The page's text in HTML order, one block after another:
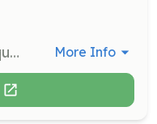
Kennel volunteers spend quality time with dogs or cats at boarding facilities, taking them for walks, runs, or simply providing companionship. Volunteers are not required to clean kennels, and visits are flexible to accommodate personal schedules. More Info